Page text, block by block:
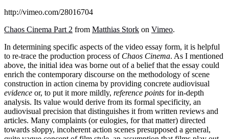
http://vimeo.com/28016704
Chaos Cinema Part 2 from Matthias Stork on Vimeo.
In determining specific aspects of the video essay form, it is helpful
to re-trace the production process of Chaos Cinema. As I mentioned
above, the initial idea was borne out of a belief that the essay could
enrich the contemporary discourse on the methodology of scene
construction in action cinema by providing concrete audiovisual
evidence or, to put it more mildly, reference points for in-depth
analysis. Its value would derive from its formal specificity, an
audiovisual precision that distinguishes it from written reviews and
articles. Many complaints (or eulogies, for that matter) directed
towards sloppy, incoherent action scenes presupposed a general,